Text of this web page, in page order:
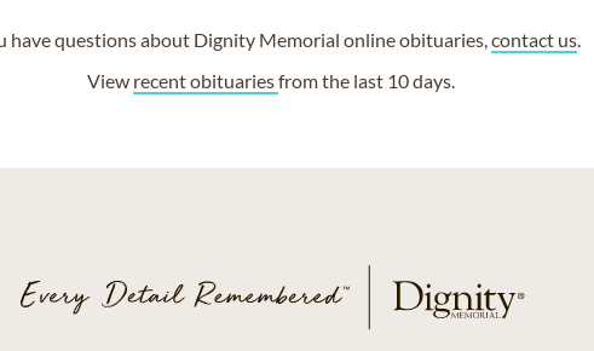
have questions about Dignity Memorial online obituaries,contact us
View recent obituariesfrom the last 10 days.